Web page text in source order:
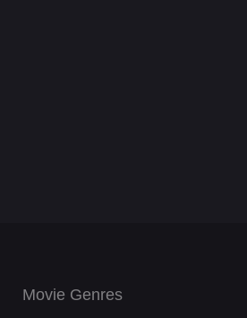
Movie Genres